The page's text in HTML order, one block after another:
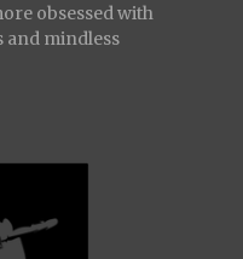
obsessed with
and mindless